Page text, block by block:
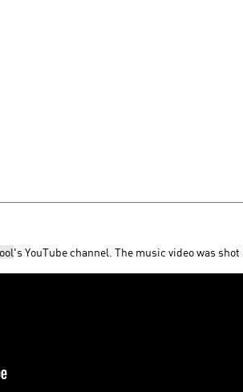
's YouTube channel. The music video was shot